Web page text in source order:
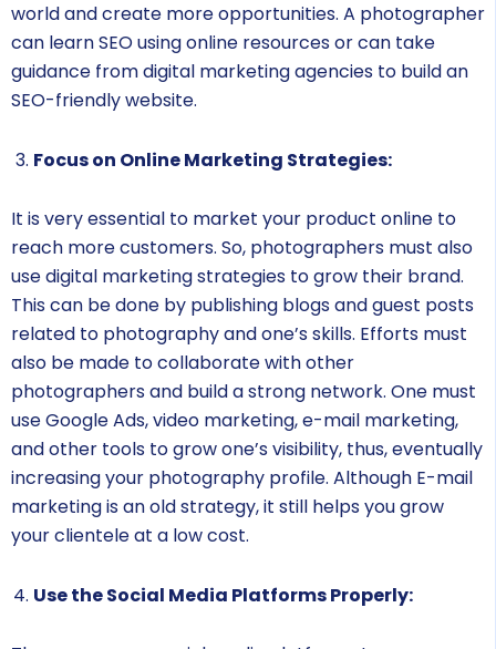
world and create more opportunities. A photographer
can learn SEO using online resources or can take
guidance from digital marketing agencies to build an
SEO-friendly website.
Focus on Online Marketing Strategies:
It is very essential to market your product online to
reach more customers. So, photographers must also
use digital marketing strategies to grow their brand.
This can be done by publishing blogs and guest posts
related to photography and one’s skills. Efforts must
also be made to collaborate with other
photographers and build a strong network. One must
use Google Ads, video marketing, e-mail marketing,
and other tools to grow one’s visibility, thus, eventually
increasing your photography profile. Although E-mail
marketing is an old strategy, it still helps you grow
your clientele at a low cost.
Use the Social Media Platforms Properly: